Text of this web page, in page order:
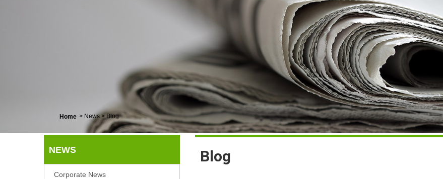
Home > News > Blog
NEWS
Corporate News
Blog